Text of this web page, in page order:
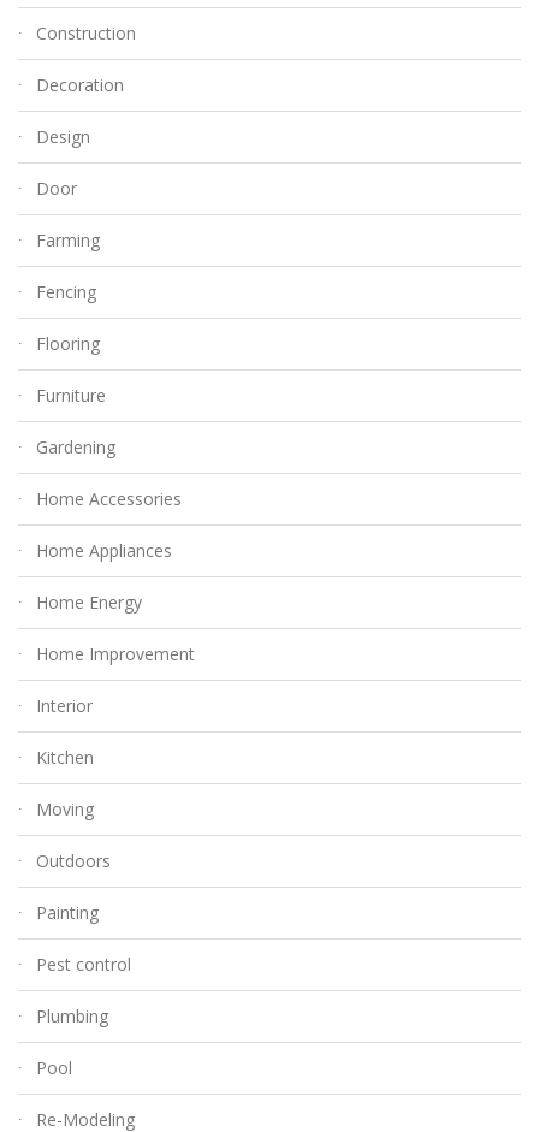
Construction
Decoration
Design
Door
Farming
Fencing
Flooring
Furniture
Gardening
Home Accessories
Home Appliances
Home Energy
Home Improvement
Interior
Kitchen
Moving
Outdoors
Painting
Pest control
Plumbing
Pool
Re-Modeling